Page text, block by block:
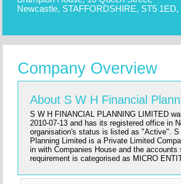
Newcastle, STAFFORDSHIRE, ST5 1ED,
Company Overview
About S W H Financial
S W H FINANCIAL PLANNING LIMITED
2010-07-13 and has its registered office in
organisation's status is listed as "Active". S
Planning Limited is a Private Limited
in with Companies House and the accounts
requirement is categorised as MICRO